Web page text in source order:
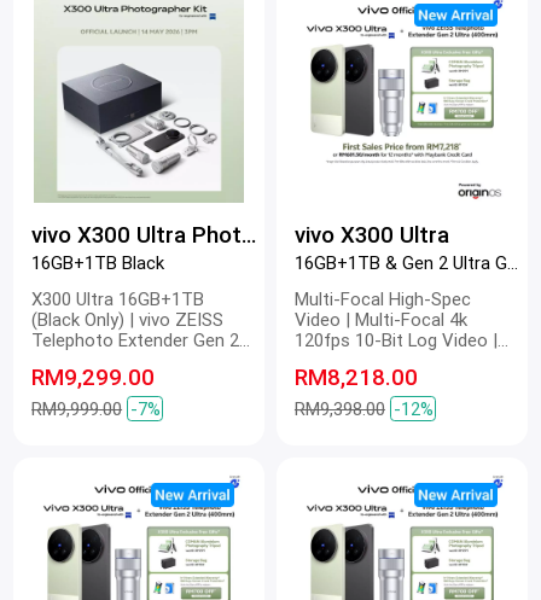
vivo X300 Ultra Photographer Kit
16GB+1TB Black
X300 Ultra 16GB+1TB
(Black Only) | vivo ZEISS
Telephoto Extender Gen 2
Extender Gen 2 | Grip Kit
RM9,299.00
RM9,999.00 -7%
vivo X300 Ultra
Multi-Focal High-Spec
Video | Multi-Focal 4k
120fps 10-Bit Log Video |
Stabilization | Multi-Focal
4k Master Colour Video |
Dual 200 MP | 200 MP ZEISS
Refined Portrait | 2K ZEISS
Master Colour Display |
6600mAh BlueVolt Battery |
100W FlashCharge | 40W
Wireless FlashCharge
RM8,218.00
RM9,398.00 -12%